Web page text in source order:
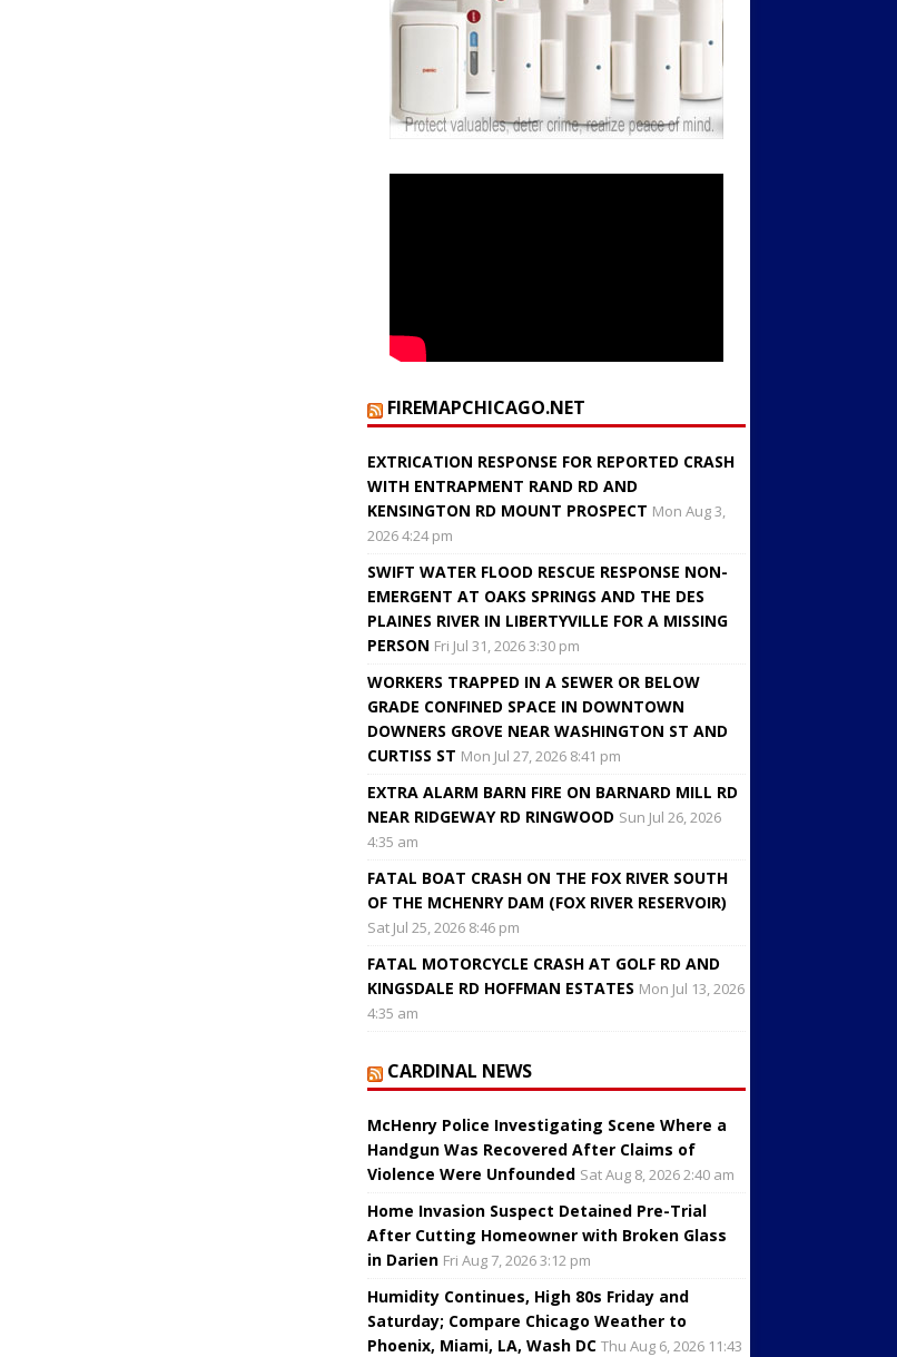
FIREMAPCHICAGO.NET
EXTRICATION RESPONSE FOR REPORTED CRASH
WITH ENTRAPMENT RAND RD AND
KENSINGTON RD MOUNT PROSPECT Mon Aug 3,
2026 4:24 pm
SWIFT WATER FLOOD RESCUE RESPONSE NON-
EMERGENT AT OAKS SPRINGS AND THE DES
PLAINES RIVER IN LIBERTYVILLE FOR A MISSING
PERSON Fri Jul 31, 2026 3:30 pm
WORKERS TRAPPED IN A SEWER OR BELOW
GRADE CONFINED SPACE IN DOWNTOWN
DOWNERS GROVE NEAR WASHINGTON ST AND
CURTISS ST Mon Jul 27, 2026 8:41 pm
EXTRA ALARM BARN FIRE ON BARNARD MILL RD
NEAR RIDGEWAY RD RINGWOOD Sun Jul 26, 2026
4:35 am
FATAL BOAT CRASH ON THE FOX RIVER SOUTH
OF THE MCHENRY DAM (FOX RIVER RESERVOIR)
Sat Jul 25, 2026 8:46 pm
FATAL MOTORCYCLE CRASH AT GOLF RD AND
KINGSDALE RD HOFFMAN ESTATES Mon Jul 13, 2026
4:35 am
CARDINAL NEWS
McHenry Police Investigating Scene Where a
Handgun Was Recovered After Claims of
Violence Were Unfounded Sat Aug 8, 2026 2:40 am
Home Invasion Suspect Detained Pre-Trial
After Cutting Homeowner with Broken Glass
in Darien Fri Aug 7, 2026 3:12 pm
Humidity Continues, High 80s Friday and
Saturday; Compare Chicago Weather to
Phoenix, Miami, LA, Wash DC Thu Aug 6, 2026 11:43